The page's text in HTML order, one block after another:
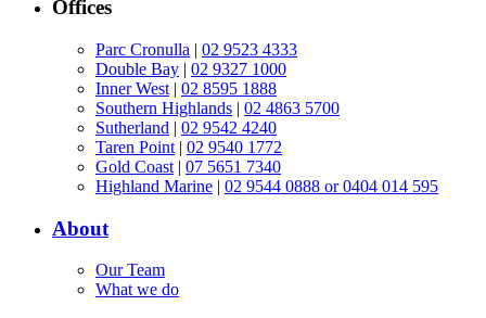
Offices
Parc Cronulla | 02 9523 4333
Double Bay | 02 9327 1000
Inner West | 02 8595 1888
Southern Highlands | 02 4863 5700
Sutherland | 02 9542 4240
Taren Point | 02 9540 1772
Gold Coast | 07 5651 7340
Highland Marine | 02 9544 0888 or 0404 014 595
About
Our Team
What we do